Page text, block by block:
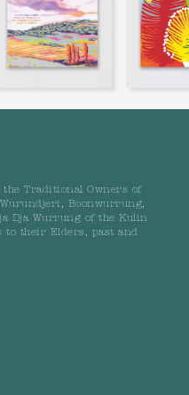
Traditional Owners of
Boonwurrung,
Dja Wurrung of the Kulin
to their Elders, past and